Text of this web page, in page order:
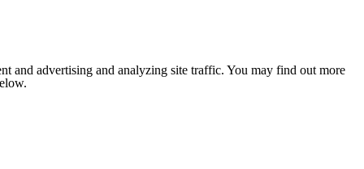
and advertising and analyzing site traffic. You may find out more